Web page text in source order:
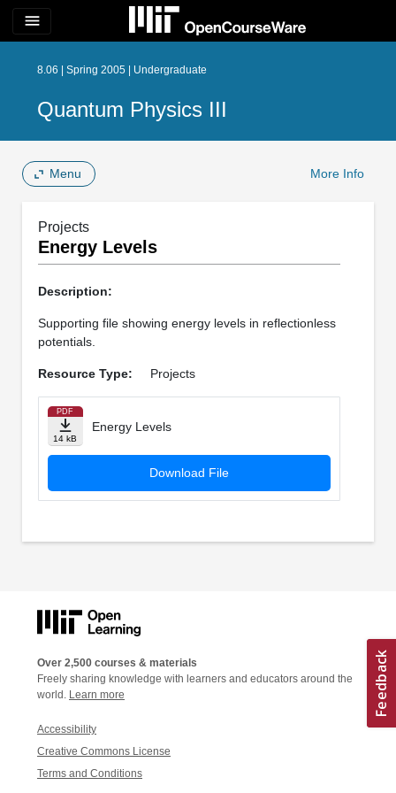
menu
8.06 | Spring 2005 | Undergraduate
Quantum Physics III
Menu More Info
Projects
Energy Levels
Description:
Supporting file showing energy levels in reflectionless
potentials.
Resource Type: Projects
PDF
14 kB
Energy Levels
Download File
Over 2,500 courses & materials
Freely sharing knowledge with learners and educators around the
world. Learn more
Accessibility
Creative Commons License
Terms and Conditions